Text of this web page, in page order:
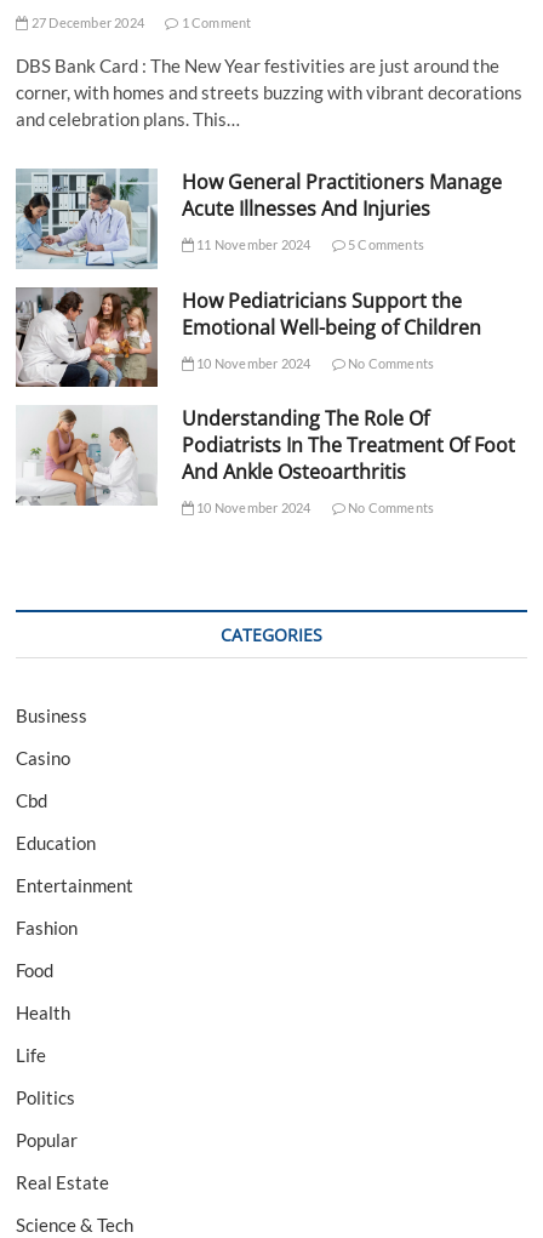
27 December 2024 1 Comment
DBS Bank Card : The New Year festivities are just around the
corner, with homes and streets buzzing with vibrant decorations
and celebration plans. This…
How General Practitioners Manage
Acute Illnesses And Injuries
11 November 2024 5 Comments
How Pediatricians Support the
Emotional Well-being of Children
10 November 2024 No Comments
Understanding The Role Of
Podiatrists In The Treatment Of Foot
And Ankle Osteoarthritis
10 November 2024 No Comments
CATEGORIES
Business
Casino
Cbd
Education
Entertainment
Fashion
Food
Health
Life
Politics
Popular
Real Estate
Science & Tech